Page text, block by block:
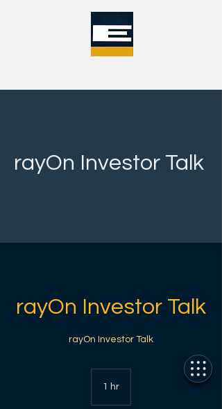
rayOn Investor Talk
rayOn Investor Talk
rayOn Investor Talk
1 hr